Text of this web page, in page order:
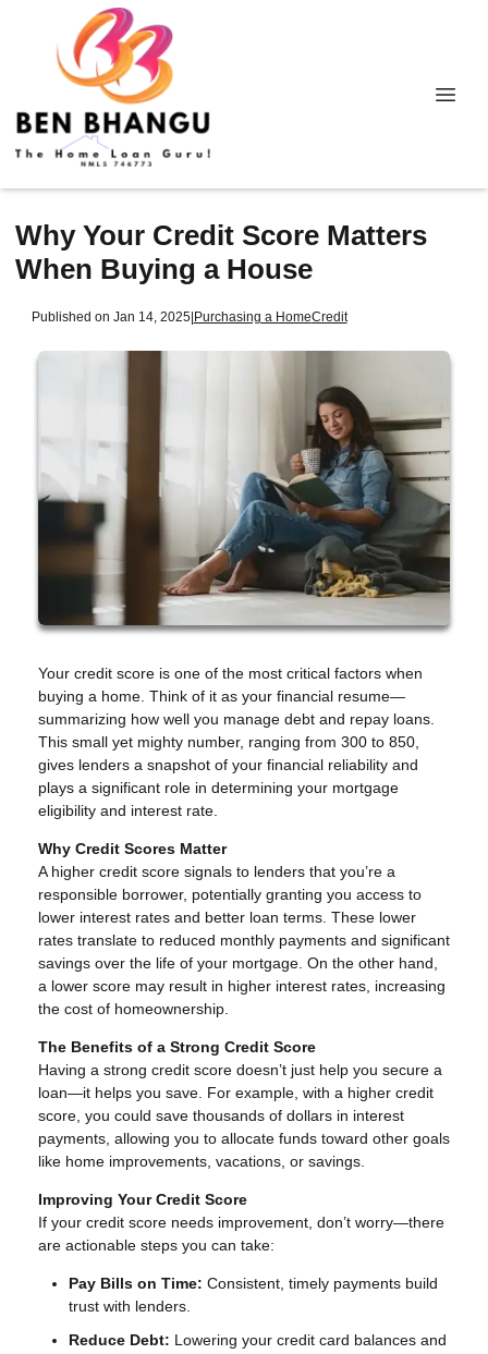
Why Your Credit Score Matters
When Buying a House
Published on Jan 14, 2025|Purchasing a HomeCredit
Your credit score is one of the most critical factors when
buying a home. Think of it as your financial resume—
summarizing how well you manage debt and repay loans.
This small yet mighty number, ranging from 300 to 850,
gives lenders a snapshot of your financial reliability and
plays a significant role in determining your mortgage
eligibility and interest rate.
Why Credit Scores Matter
A higher credit score signals to lenders that you’re a
responsible borrower, potentially granting you access to
lower interest rates and better loan terms. These lower
rates translate to reduced monthly payments and significant
savings over the life of your mortgage. On the other hand,
a lower score may result in higher interest rates, increasing
the cost of homeownership.
The Benefits of a Strong Credit Score
Having a strong credit score doesn’t just help you secure a
loan—it helps you save. For example, with a higher credit
score, you could save thousands of dollars in interest
payments, allowing you to allocate funds toward other goals
like home improvements, vacations, or savings.
Improving Your Credit Score
If your credit score needs improvement, don’t worry—there
are actionable steps you can take:
Pay Bills on Time: Consistent, timely payments build
trust with lenders.
Reduce Debt: Lowering your credit card balances and